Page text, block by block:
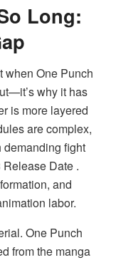
Long:
when One Punch
why it has
is more layered
are complex,
fight
Date .
and
labor.
One Punch
from the manga